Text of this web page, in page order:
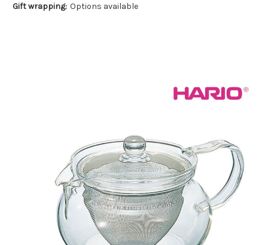
Gift wrapping: Options available